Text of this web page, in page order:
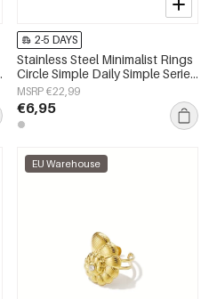
2-5 DAYS
Stainless Steel Minimalist Rings
Circle Simple Daily Simple Series
Women's jewelry
MSRP €22,99
€6,95
EU Warehouse